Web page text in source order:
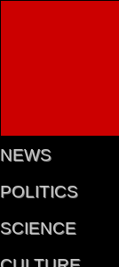
NEWS
POLITICS
SCIENCE